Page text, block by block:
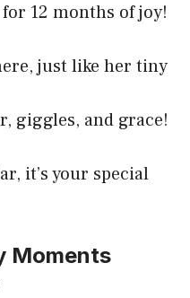
12 months of joy!
just like her tiny
giggles, and grace!
it’s your special
Moments